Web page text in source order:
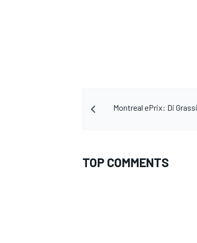
Montreal ePrix: Di
TOP COMMENTS